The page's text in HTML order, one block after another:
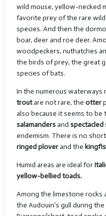
wild mouse, yellow-necked
favorite prey of the rare
species. And then the
boar, deer and roe deer.
woodpeckers, nuthatches
the birds of prey, the great
species of bats.
In the numerous waterways
troutare not rare, the otter
also because it seems to be
salamandersand spectacled
endemism. There is no
ringed ploverand the
Humid areas are ideal for
yellow-bellied toads.
Among the limestone rocks
the Audouin's gull during